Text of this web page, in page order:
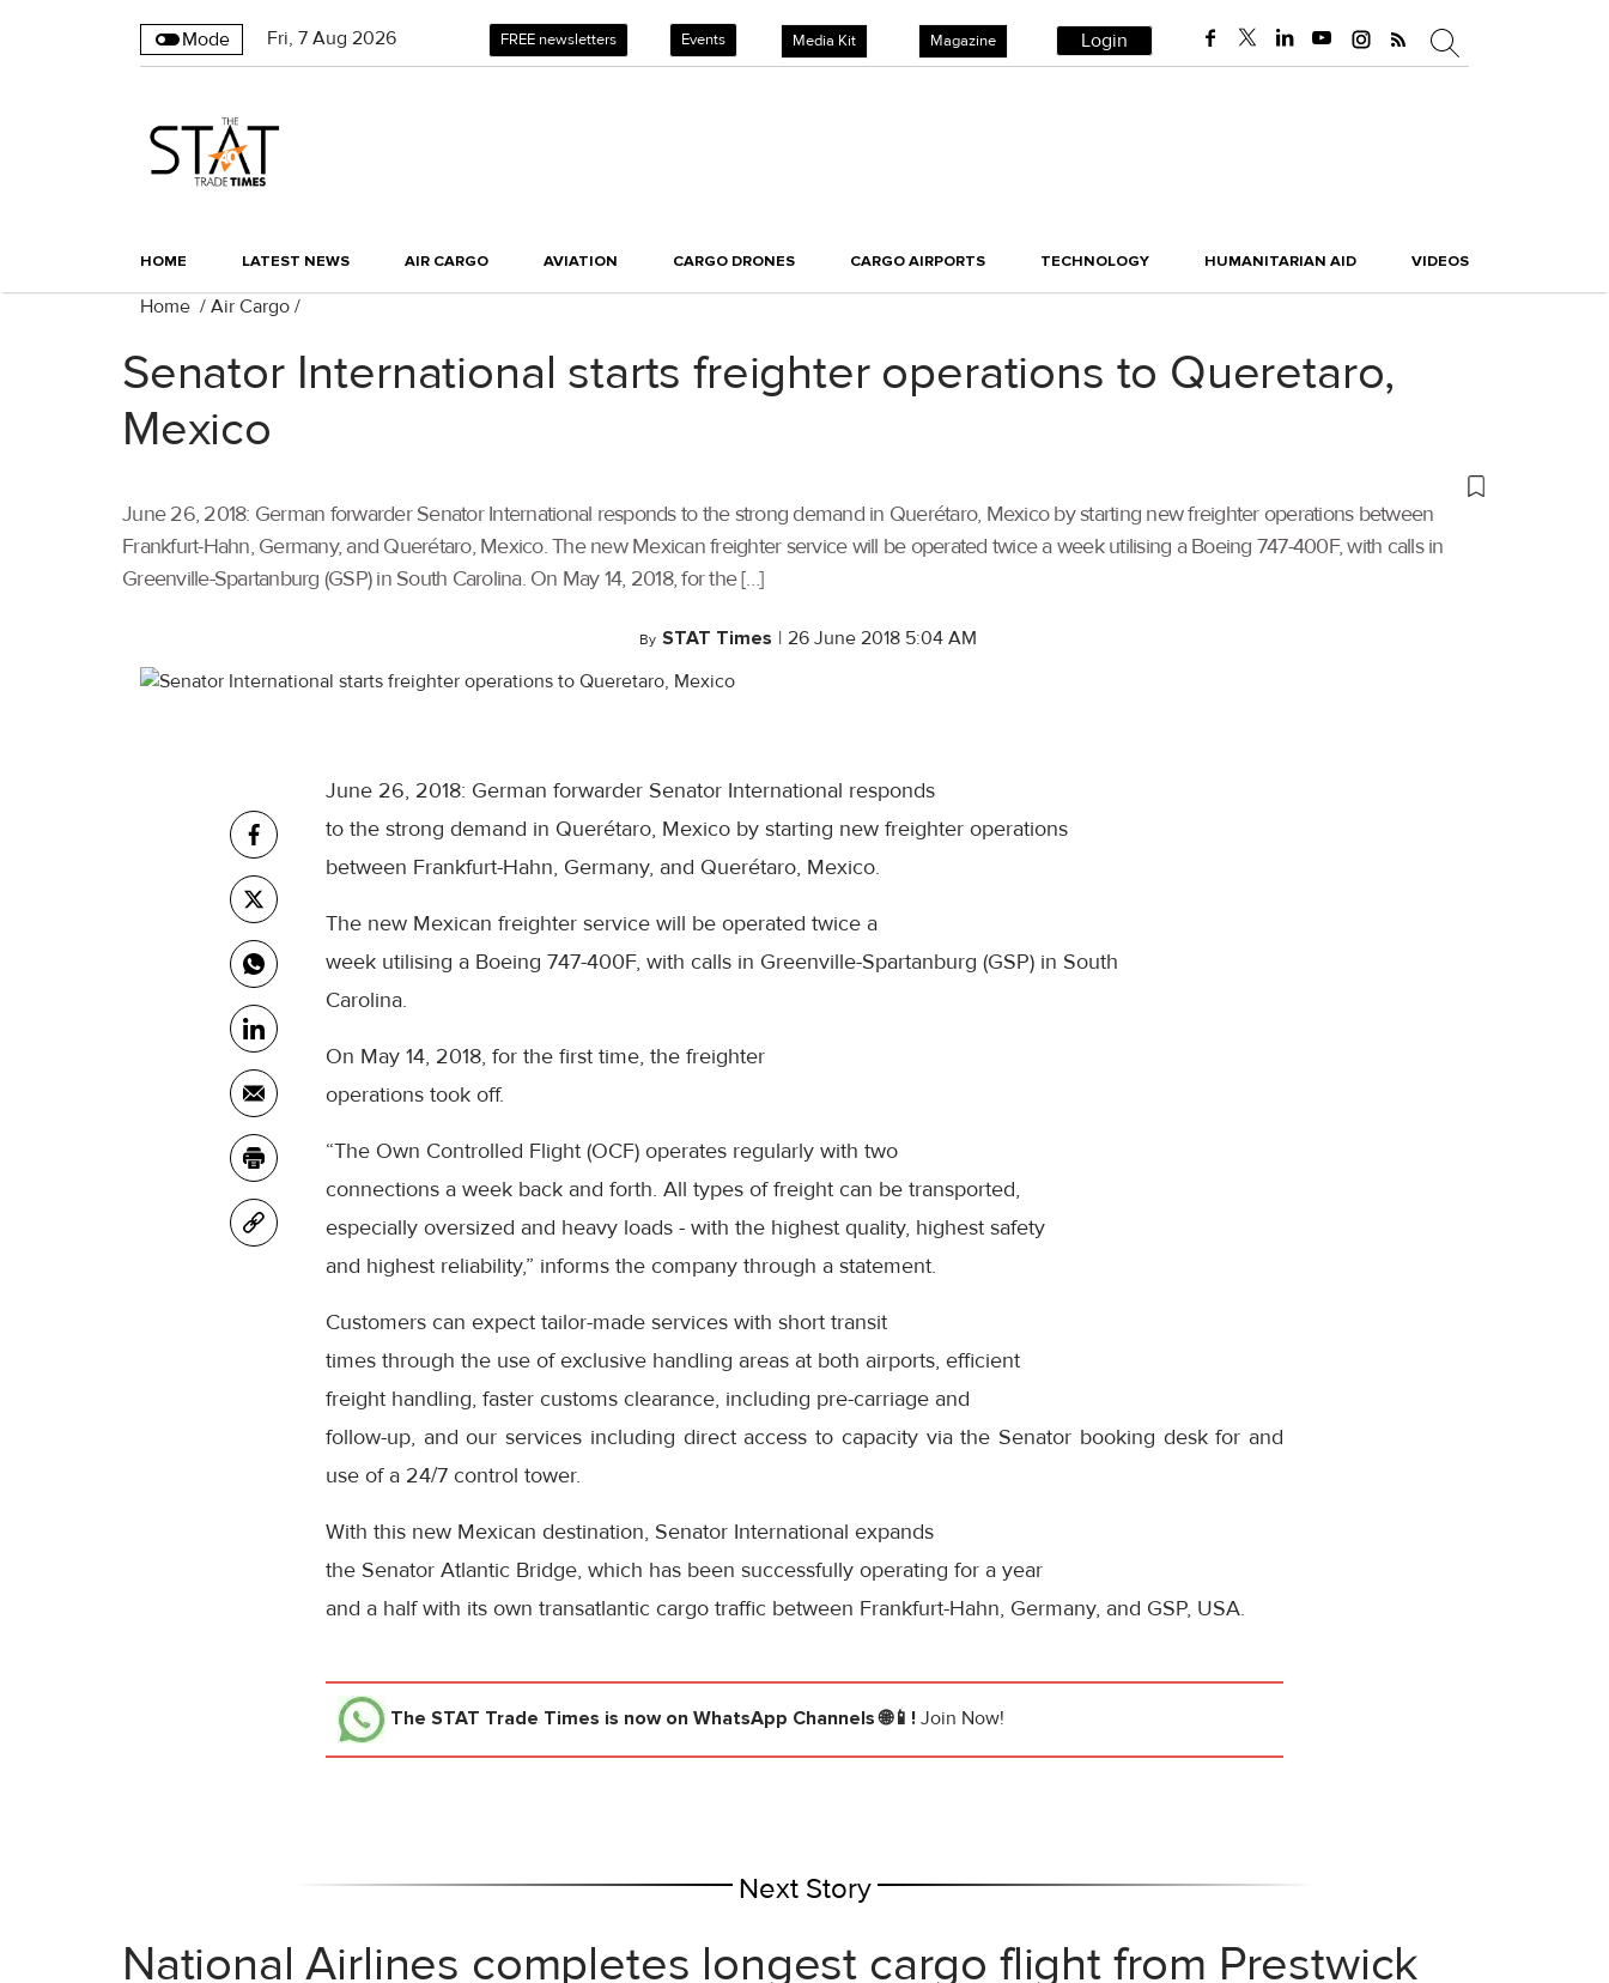
Mode Fri, 7 Aug 2026 FREE newsletters Events Media Kit Magazine Login
HOME LATEST NEWS AIR CARGO AVIATION CARGO DRONES CARGO AIRPORTS TECHNOLOGY HUMANITARIAN AID VIDEOS
Home / Air Cargo /
Senator International starts freighter operations to Queretaro,
Mexico
June 26, 2018: German forwarder Senator International responds to the strong demand in Querétaro, Mexico by starting new freighter operations between
Frankfurt-Hahn, Germany, and Querétaro, Mexico. The new Mexican freighter service will be operated twice a week utilising a Boeing 747-400F, with calls in
Greenville-Spartanburg (GSP) in South Carolina. On May 14, 2018, for the […]
By STAT Times | 26 June 2018 5:04 AM
June 26, 2018: German forwarder Senator International responds
to the strong demand in Querétaro, Mexico by starting new freighter operations
between Frankfurt-Hahn, Germany, and Querétaro, Mexico.
The new Mexican freighter service will be operated twice a
week utilising a Boeing 747-400F, with calls in Greenville-Spartanburg (GSP) in South
Carolina.
On May 14, 2018, for the first time, the freighter
operations took off.
“The Own Controlled Flight (OCF) operates regularly with two
connections a week back and forth. All types of freight can be transported,
especially oversized and heavy loads - with the highest quality, highest safety
and highest reliability,” informs the company through a statement.
Customers can expect tailor-made services with short transit
times through the use of exclusive handling areas at both airports, efficient
freight handling, faster customs clearance, including pre-carriage and
follow-up, and our services including direct access to capacity via the Senator booking desk for and
use of a 24/7 control tower.
With this new Mexican destination, Senator International expands
the Senator Atlantic Bridge, which has been successfully operating for a year
and a half with its own transatlantic cargo traffic between Frankfurt-Hahn, Germany, and GSP, USA.
The STAT Trade Times is now on WhatsApp Channels 🌐📱! Join Now!
Next Story
National Airlines completes longest cargo flight from Prestwick